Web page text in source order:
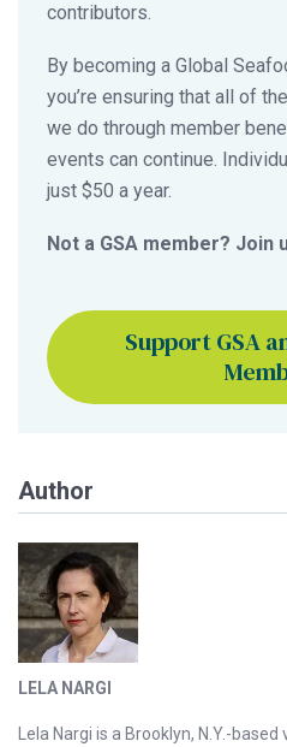
contributors.
By becoming a Global
you’re ensuring that all of
we do through member
events can continue.
just $50 a year.
Not a GSA member? Join
Support GSA
Author
LELA NARGI
Lela Nargi is a Brooklyn, N.Y.-